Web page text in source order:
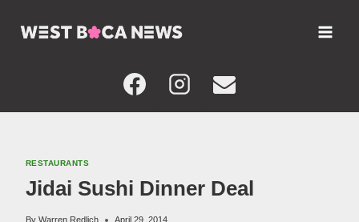
RESTAURANTS
Jidai Sushi Dinner Deal
By Warren Redlich April 29, 2014